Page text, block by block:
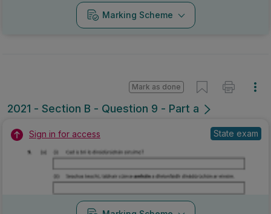
Marking Scheme
2021 - Section B - Question 9 - Part a
Mark as done
Sign in for access State exam